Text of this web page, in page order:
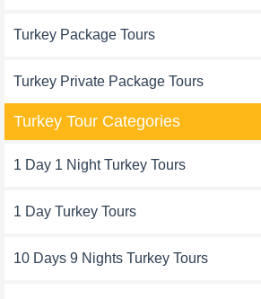
Turkey Package Tours
Turkey Private Package Tours
Turkey Tour Categories
1 Day 1 Night Turkey Tours
1 Day Turkey Tours
10 Days 9 Nights Turkey Tours